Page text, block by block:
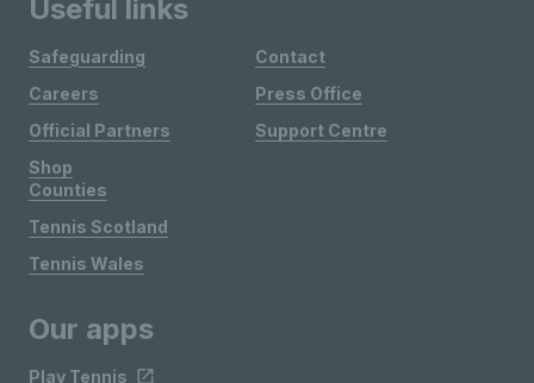
Useful links
Safeguarding
Careers
Official Partners
Shop
Contact
Press Office
Support Centre
Counties
Tennis Scotland
Tennis Wales
Our apps
Play Tennis